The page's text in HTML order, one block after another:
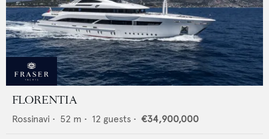
FLORENTIA
Rossinavi • 52 m • 12 guests • €34,900,000